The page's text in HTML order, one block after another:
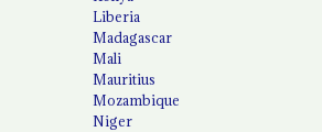
Liberia
Madagascar
Mali
Mauritius
Mozambique
Niger